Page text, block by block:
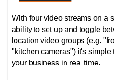
With four video streams on a
ability to set up and toggle
location video groups (e.g.
"kitchen cameras") it's simple
your business in real time.